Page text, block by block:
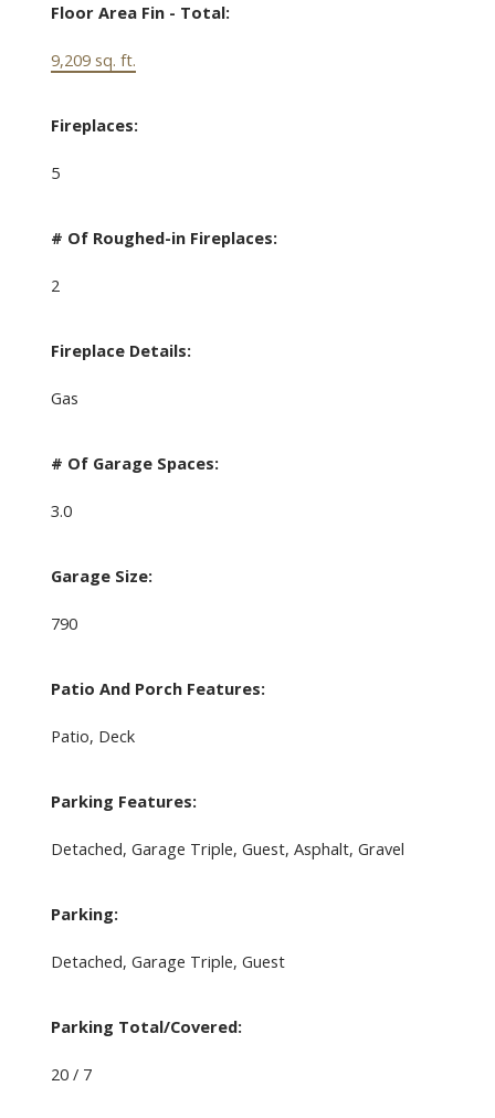
Floor Area Fin - Total:
9,209 sq. ft.
Fireplaces:
5
# Of Roughed-in Fireplaces:
2
Fireplace Details:
Gas
# Of Garage Spaces:
3.0
Garage Size:
790
Patio And Porch Features:
Patio, Deck
Parking Features:
Detached, Garage Triple, Guest, Asphalt, Gravel
Parking:
Detached, Garage Triple, Guest
Parking Total/Covered:
20 / 7